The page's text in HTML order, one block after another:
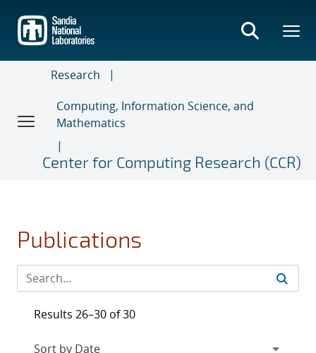
main
content
Research
Computing, Information Science, and
Mathematics
Center for Computing Research (CCR)
Publications
Results 26–30 of 30